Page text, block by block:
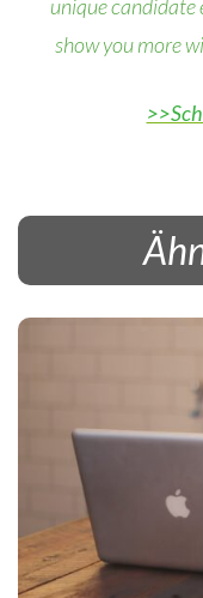
unique candidate
show you more